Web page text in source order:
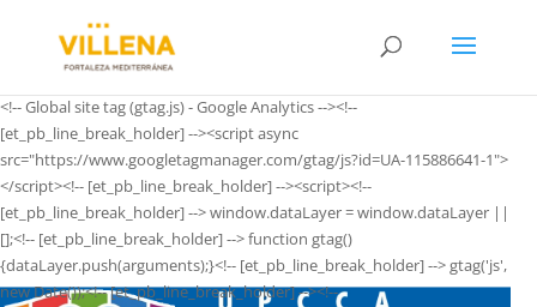
<!-- Global site tag (gtag.js) - Google Analytics --><!--
[et_pb_line_break_holder] --><script async
src="https://www.googletagmanager.com/gtag/js?id=UA-115886641-1">
</script><!-- [et_pb_line_break_holder] --><script><!--
[et_pb_line_break_holder] --> window.dataLayer = window.dataLayer ||
[];<!-- [et_pb_line_break_holder] --> function gtag()
{dataLayer.push(arguments);}<!-- [et_pb_line_break_holder] --> gtag('js',
new Date());<!-- [et_pb_line_break_holder] --><!--